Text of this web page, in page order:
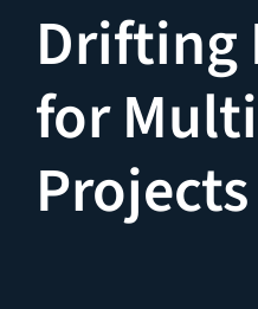
Drifting
for
Projects